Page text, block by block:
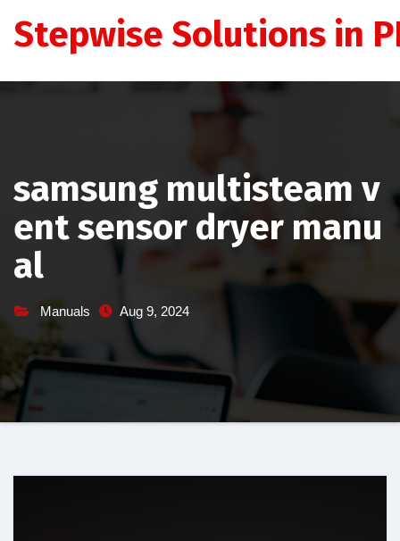
Stepwise Solutions in
samsung multisteam v
ent sensor dryer manu
al
Manuals Aug 9, 2024